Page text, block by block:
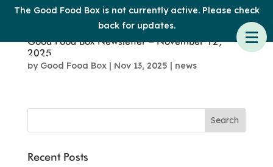
The Good Food Box is not currently active. Please check
back for updates.
Good Food Box Newsletter – November 12,
2025
by Good Food Box| Nov 13, 2025 | news
Recent Posts